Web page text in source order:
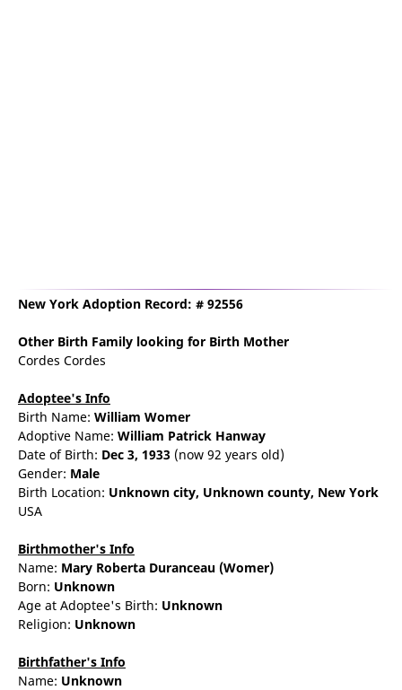
New York Adoption Record: # 92556
Other Birth Family looking for Birth Mother
Cordes Cordes
Adoptee's Info
Birth Name: William Womer
Adoptive Name: William Patrick Hanway
Date of Birth: Dec 3, 1933 (now 92 years old)
Gender: Male
Birth Location: Unknown city, Unknown county, New York
USA
Birthmother's Info
Name: Mary Roberta Duranceau (Womer)
Born: Unknown
Age at Adoptee's Birth: Unknown
Religion: Unknown
Birthfather's Info
Name: Unknown